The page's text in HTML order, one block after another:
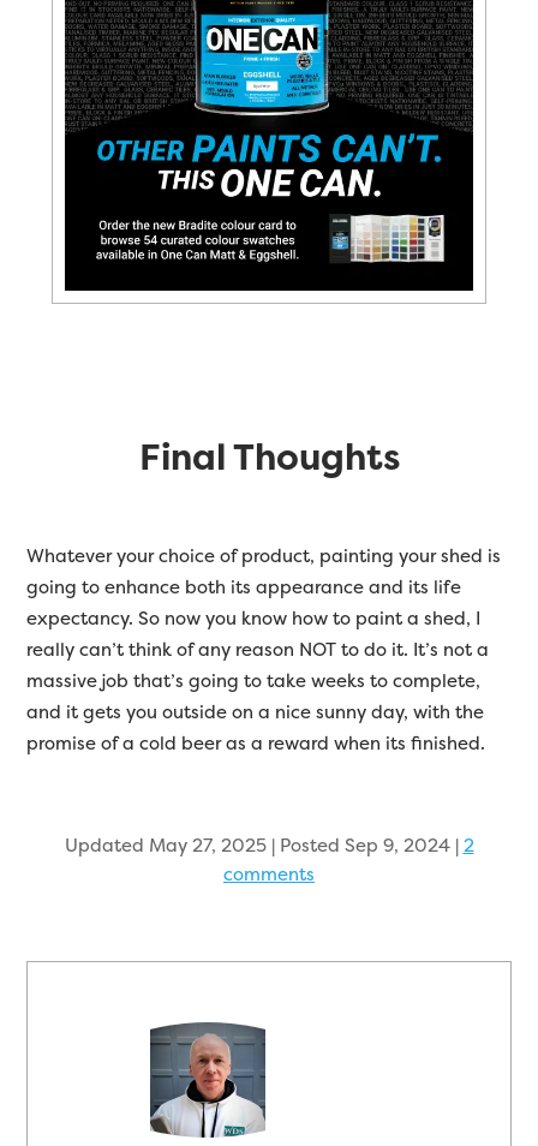
Final Thoughts
Whatever your choice of product, painting your shed is
going to enhance both its appearance and its life
expectancy. So now you know how to paint a shed, I
really can’t think of any reason NOT to do it. It’s not a
massive job that’s going to take weeks to complete,
and it gets you outside on a nice sunny day, with the
promise of a cold beer as a reward when its finished.
Updated May 27, 2025 | Posted Sep 9, 2024|2
comments